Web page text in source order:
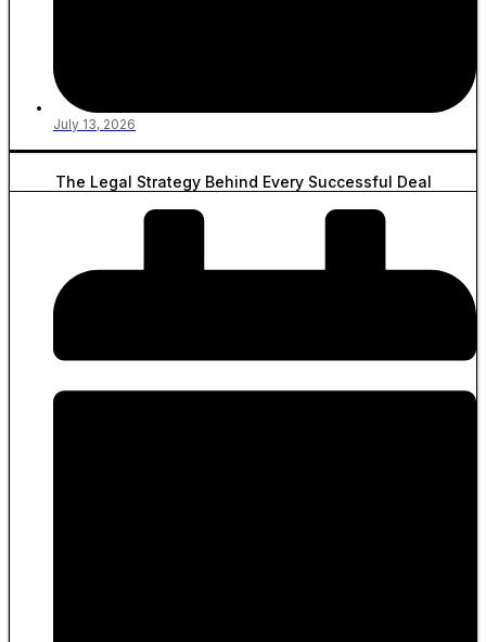
July 13, 2026
The Legal Strategy Behind Every Successful Deal